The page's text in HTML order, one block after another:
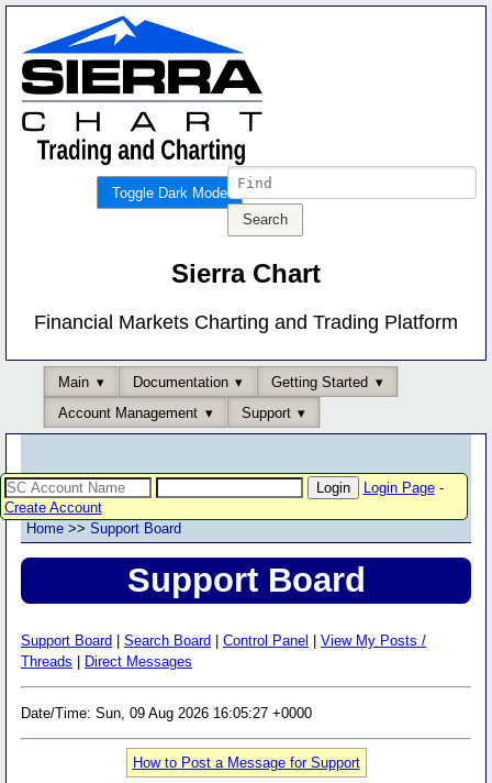
Toggle Dark Mode
Sierra Chart
Financial Markets Charting and Trading Platform
Main Documentation
Getting Started
Account Management
Support
Login Page-
Create Account
Home >> Support Board
Support Board
Support Board Search Board Control Panel
View My Posts /
Threads
Direct Messages
Date/Time: Sun, 09 Aug 2026 16:05:27 +0000
How to Post a Message for Support